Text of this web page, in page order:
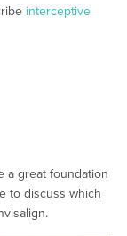
interceptive
a great foundation
to discuss which